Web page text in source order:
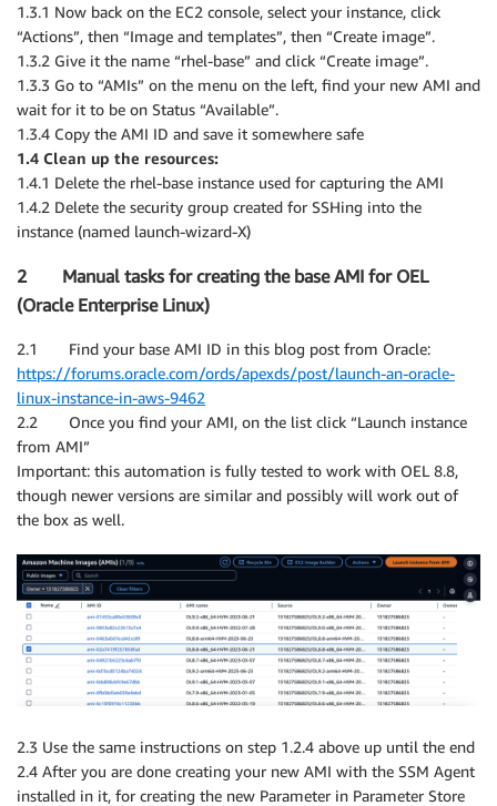
1.3.1 Now back on the EC2 console, select your instance, click
“Actions”, then “Image and templates”, then “Create image”.
1.3.2 Give it the name “rhel-base” and click “Create image”.
1.3.3 Go to “AMIs” on the menu on the left, find your new AMI and
wait for it to be on Status “Available”.
1.3.4 Copy the AMI ID and save it somewhere safe
1.4 Clean up the resources:
1.4.1 Delete the rhel-base instance used for capturing the AMI
1.4.2 Delete the security group created for SSHing into the
instance (named launch-wizard-X)
2 Manual tasks for creating the base AMI for OEL
(Oracle Enterprise Linux)
2.1 Find your base AMI ID in this blog post from Oracle:
https://forums.oracle.com/ords/apexds/post/launch-an-oracle-
linux-instance-in-aws-9462
2.2 Once you find your AMI, on the list click “Launch instance
from AMI”
Important: this automation is fully tested to work with OEL 8.8,
though newer versions are similar and possibly will work out of
the box as well.
2.3 Use the same instructions on step 1.2.4 above up until the end
2.4 After you are done creating your new AMI with the SSM Agent
installed in it, for creating the new Parameter in Parameter Store